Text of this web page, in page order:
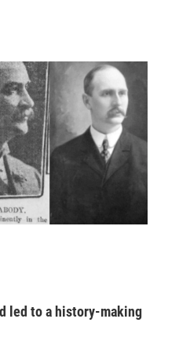
led to a history-making